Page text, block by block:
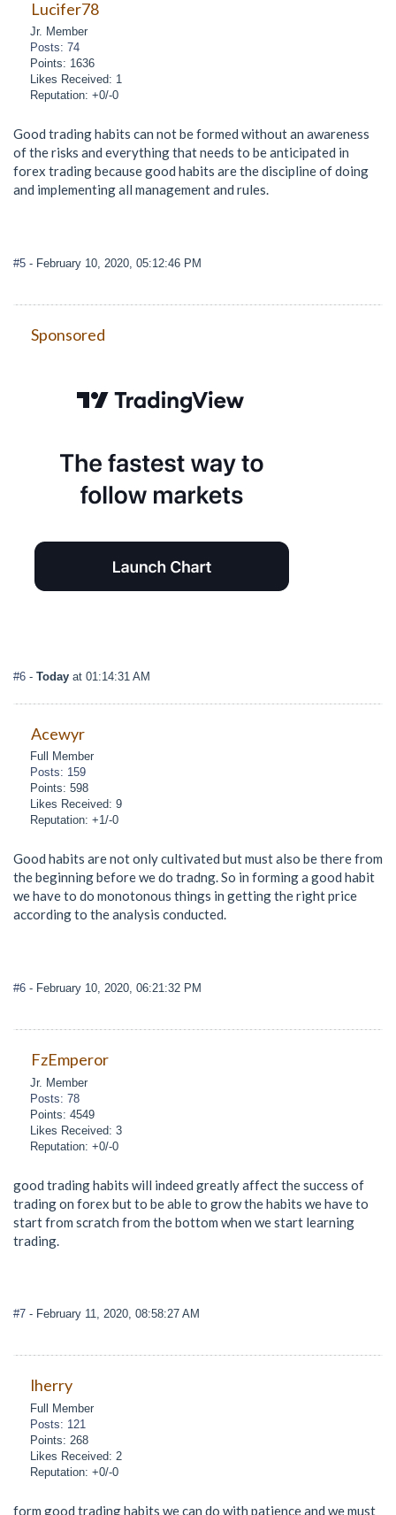
Lucifer78
Jr. Member
Posts: 74
Points: 1636
Likes Received: 1
Reputation: +0/-0
Good trading habits can not be formed without an awareness
of the risks and everything that needs to be anticipated in
forex trading because good habits are the discipline of doing
and implementing all management and rules.
#5 - February 10, 2020, 05:12:46 PM
Sponsored
#6 - Today at 01:14:31 AM
Acewyr
Full Member
Posts: 159
Points: 598
Likes Received: 9
Reputation: +1/-0
Good habits are not only cultivated but must also be there from
the beginning before we do tradng. So in forming a good habit
we have to do monotonous things in getting the right price
according to the analysis conducted.
#6 - February 10, 2020, 06:21:32 PM
FzEmperor
Jr. Member
Posts: 78
Points: 4549
Likes Received: 3
Reputation: +0/-0
good trading habits will indeed greatly affect the success of
trading on forex but to be able to grow the habits we have to
start from scratch from the bottom when we start learning
trading.
#7 - February 11, 2020, 08:58:27 AM
lherry
Full Member
Posts: 121
Points: 268
Likes Received: 2
Reputation: +0/-0
form good trading habits we can do with patience and we must